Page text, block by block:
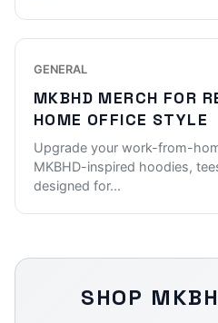
GENERAL
MKBHD MERCH FOR
HOME OFFICE STYLE
Upgrade your work-from-
MKBHD-inspired hoodies,
designed for...
SHOP